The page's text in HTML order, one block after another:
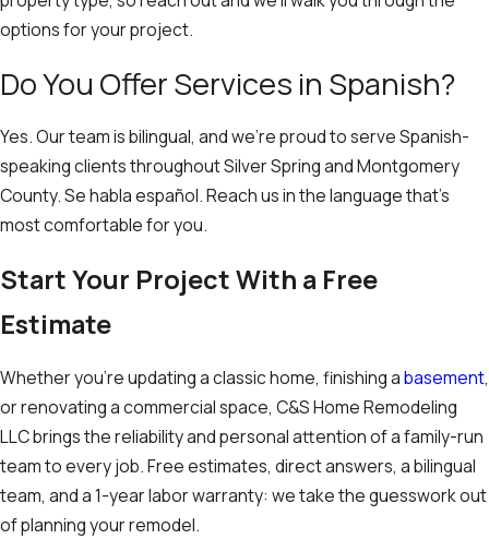
options for your project.
Do You Offer Services in Spanish?
Yes. Our team is bilingual, and we’re proud to serve Spanish-
speaking clients throughout Silver Spring and Montgomery
County. Se habla español. Reach us in the language that’s
most comfortable for you.
Start Your Project With a Free
Estimate
Whether you’re updating a classic home, finishing abasement,
or renovating a commercial space, C&S Home Remodeling
LLC brings the reliability and personal attention of a family-run
team to every job. Free estimates, direct answers, a bilingual
team, and a 1-year labor warranty: we take the guesswork out
of planning your remodel.